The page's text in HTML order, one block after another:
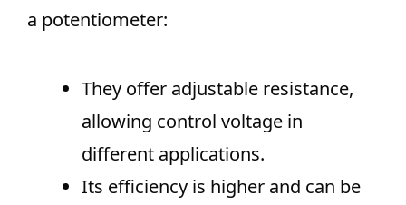
a potentiometer:
They offer adjustable resistance,
allowing control voltage in
different applications.
Its efficiency is higher and can be